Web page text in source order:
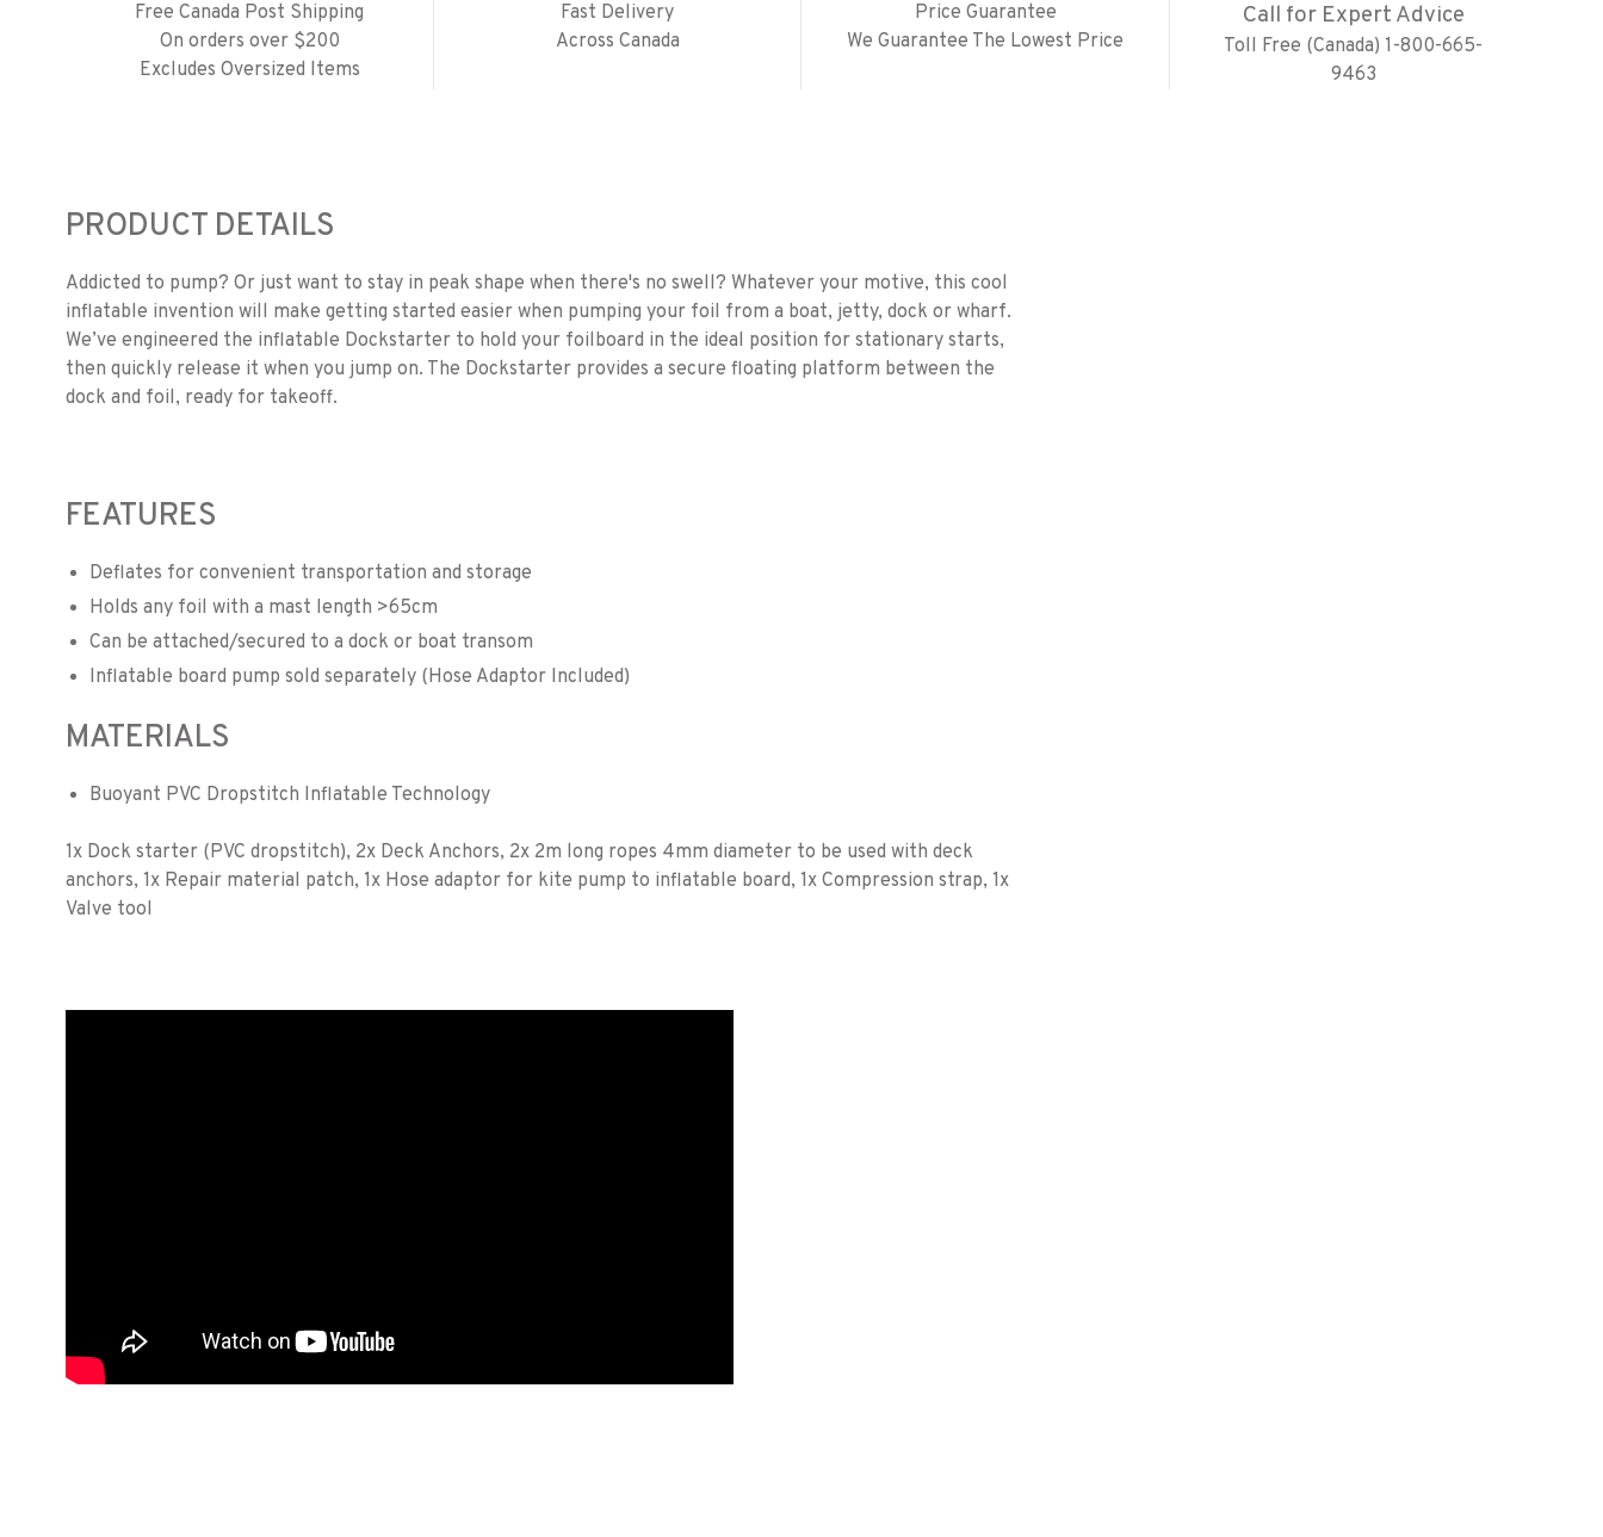
Free Canada Post Shipping
On orders over $200
Excludes Oversized Items
Fast Delivery
Across Canada
Price Guarantee
We Guarantee The Lowest Price
Call for Expert Advice
Toll Free (Canada) 1-800-665-
9463
PRODUCT DETAILS
Addicted to pump? Or just want to stay in peak shape when there's no swell? Whatever your motive, this cool
inflatable invention will make getting started easier when pumping your foil from a boat, jetty, dock or wharf.
We’ve engineered the inflatable Dockstarter to hold your foilboard in the ideal position for stationary starts,
then quickly release it when you jump on. The Dockstarter provides a secure floating platform between the
dock and foil, ready for takeoff.
FEATURES
Deflates for convenient transportation and storage
Holds any foil with a mast length >65cm
Can be attached/secured to a dock or boat transom
Inflatable board pump sold separately (Hose Adaptor Included)
MATERIALS
Buoyant PVC Dropstitch Inflatable Technology
1x Dock starter (PVC dropstitch), 2x Deck Anchors, 2x 2m long ropes 4mm diameter to be used with deck
anchors, 1x Repair material patch, 1x Hose adaptor for kite pump to inflatable board, 1x Compression strap, 1x
Valve tool